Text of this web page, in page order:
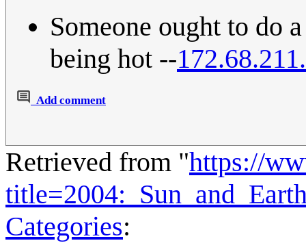
Someone ought to do
being hot --
Add comment
Retrieved from "https://
Categories: